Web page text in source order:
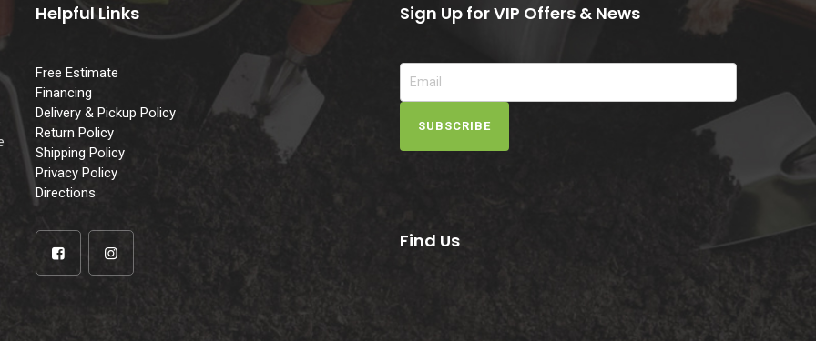
Helpful Links
Free Estimate
Financing
Delivery & Pickup Policy
Return Policy
Shipping Policy
Privacy Policy
Directions
Sign Up for VIP Offers & News
SUBSCRIBE
Find Us